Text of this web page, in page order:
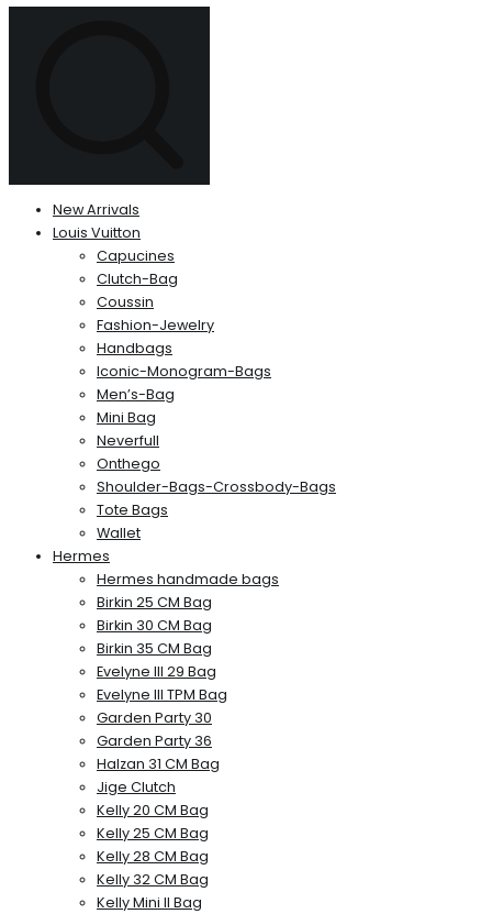
New Arrivals
Louis Vuitton
Capucines
Clutch-Bag
Coussin
Fashion-Jewelry
Handbags
Iconic-Monogram-Bags
Men’s-Bag
Mini Bag
Neverfull
Onthego
Shoulder-Bags-Crossbody-Bags
Tote Bags
Wallet
Hermes
Hermes handmade bags
Birkin 25 CM Bag
Birkin 30 CM Bag
Birkin 35 CM Bag
Evelyne III 29 Bag
Evelyne III TPM Bag
Garden Party 30
Garden Party 36
Halzan 31 CM Bag
Jige Clutch
Kelly 20 CM Bag
Kelly 25 CM Bag
Kelly 28 CM Bag
Kelly 32 CM Bag
Kelly Mini II Bag